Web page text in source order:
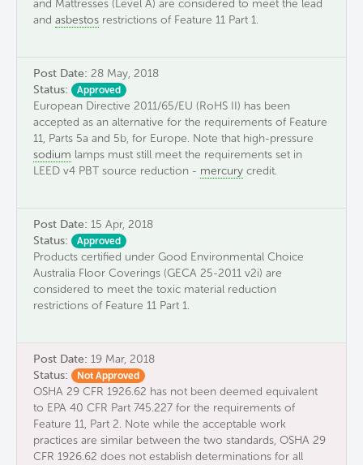
and Mattresses (Level A) are considered to meet the lead
and asbestos restrictions of Feature 11 Part 1.
Post Date: 28 May, 2018
Status:
Approved
European Directive 2011/65/EU (RoHS II) has been
accepted as an alternative for the requirements of Feature
11, Parts 5a and 5b, for Europe. Note that high-pressure
sodium lamps must still meet the requirements set in
LEED v4 PBT source reduction - mercury credit.
Post Date: 15 Apr, 2018
Status:
Approved
Products certified under Good Environmental Choice
Australia Floor Coverings (GECA 25-2011 v2i) are
considered to meet the toxic material reduction
restrictions of Feature 11 Part 1.
Post Date: 19 Mar, 2018
Status:
Not Approved
OSHA 29 CFR 1926.62 has not been deemed equivalent
to EPA 40 CFR Part 745.227 for the requirements of
Feature 11, Part 2. Note while the acceptable work
practices are similar between the two standards, OSHA 29
CFR 1926.62 does not establish determinations for all